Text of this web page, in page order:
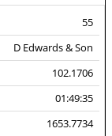
55
D Edwards & Son
102.1706
01:49:35
1653.7734